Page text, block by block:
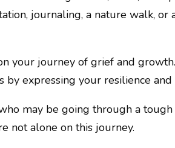
journaling, a nature walk, or
your journey of grief and
by expressing your resilience
may be going through a
not alone on this journey.